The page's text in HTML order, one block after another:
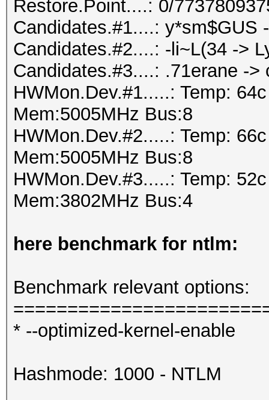
Restore.Point....: 0/
Candidates.#1....: y*sm$GUS
Candidates.#2....: -li~L(34 ->
Candidates.#3....: .71erane ->
HWMon.Dev.#1.....: Temp:
Mem:5005MHz Bus:8
HWMon.Dev.#2.....: Temp:
Mem:5005MHz Bus:8
HWMon.Dev.#3.....: Temp:
Mem:3802MHz Bus:4
here benchmark for ntlm:
Benchmark relevant options:
* --optimized-kernel-enable
Hashmode: 1000 - NTLM